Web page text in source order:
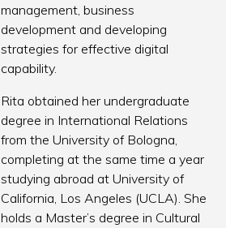
management, business
development and developing
strategies for effective digital
capability.
Rita obtained her undergraduate
degree in International Relations
from the University of Bologna,
completing at the same time a year
studying abroad at University of
California, Los Angeles (UCLA). She
holds a Master’s degree in Cultural